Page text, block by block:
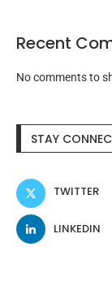
Recent
No comments to
STAY
TWITTER
LINKEDIN